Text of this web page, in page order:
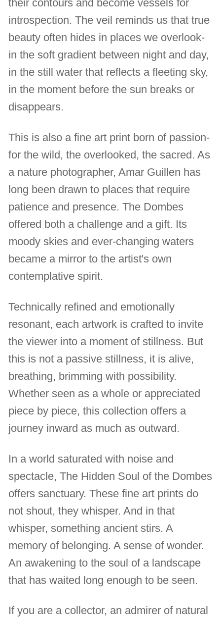
their contours and become vessels for
introspection. The veil reminds us that true
beauty often hides in places we overlook-
in the soft gradient between night and day,
in the still water that reflects a fleeting sky,
in the moment before the sun breaks or
disappears.
This is also a fine art print born of passion-
for the wild, the overlooked, the sacred. As
a nature photographer, Amar Guillen has
long been drawn to places that require
patience and presence. The Dombes
offered both a challenge and a gift. Its
moody skies and ever-changing waters
became a mirror to the artist's own
contemplative spirit.
Technically refined and emotionally
resonant, each artwork is crafted to invite
the viewer into a moment of stillness. But
this is not a passive stillness, it is alive,
breathing, brimming with possibility.
Whether seen as a whole or appreciated
piece by piece, this collection offers a
journey inward as much as outward.
In a world saturated with noise and
spectacle, The Hidden Soul of the Dombes
offers sanctuary. These fine art prints do
not shout, they whisper. And in that
whisper, something ancient stirs. A
memory of belonging. A sense of wonder.
An awakening to the soul of a landscape
that has waited long enough to be seen.
If you are a collector, an admirer of natural